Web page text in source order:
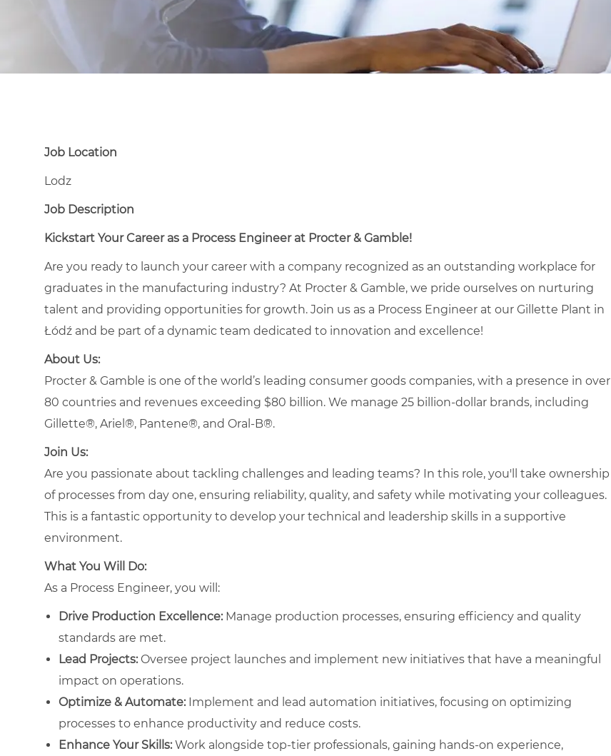
Job Location
Lodz
Job Description
Kickstart Your Career as a Process Engineer at Procter & Gamble!
Are you ready to launch your career with a company recognized as an outstanding workplace for
graduates in the manufacturing industry? At Procter & Gamble, we pride ourselves on nurturing
talent and providing opportunities for growth. Join us as a Process Engineer at our Gillette Plant in
Łódź and be part of a dynamic team dedicated to innovation and excellence!
About Us:
Procter & Gamble is one of the world’s leading consumer goods companies, with a presence in over
80 countries and revenues exceeding $80 billion. We manage 25 billion-dollar brands, including
Gillette®, Ariel®, Pantene®, and Oral-B®.
Join Us:
Are you passionate about tackling challenges and leading teams? In this role, you'll take ownership
of processes from day one, ensuring reliability, quality, and safety while motivating your colleagues.
This is a fantastic opportunity to develop your technical and leadership skills in a supportive
environment.
What You Will Do:
As a Process Engineer, you will:
Drive Production Excellence:Manage production processes, ensuring efficiency and quality
standards are met.
Lead Projects:Oversee project launches and implement new initiatives that have a meaningful
impact on operations.
Optimize & Automate:Implement and lead automation initiatives, focusing on optimizing
processes to enhance productivity and reduce costs.
Enhance Your Skills:Work alongside top-tier professionals, gaining hands-on experience,